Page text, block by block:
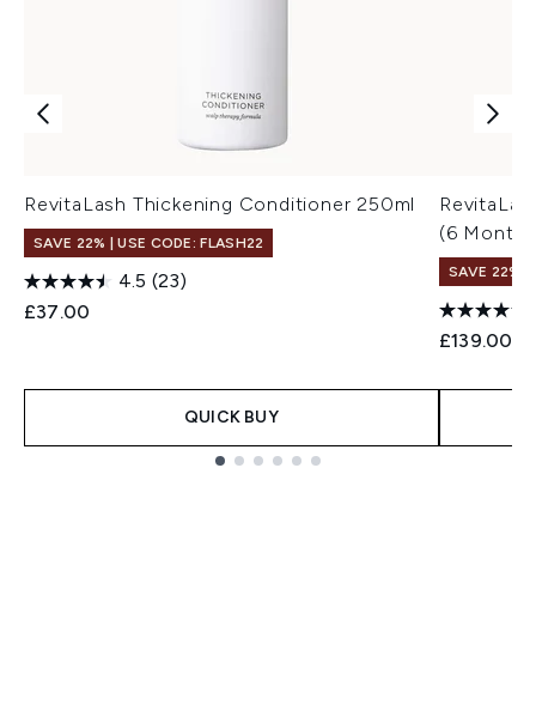
RevitaLash Thickening Conditioner 250ml
SAVE 22% | USE CODE: FLASH22
4.5 (23)
£37.00
QUICK BUY
(6 Month
SAVE 22% |
£139.00